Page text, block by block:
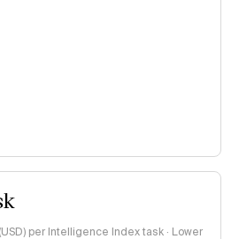
per Intelligence Index task · Lower